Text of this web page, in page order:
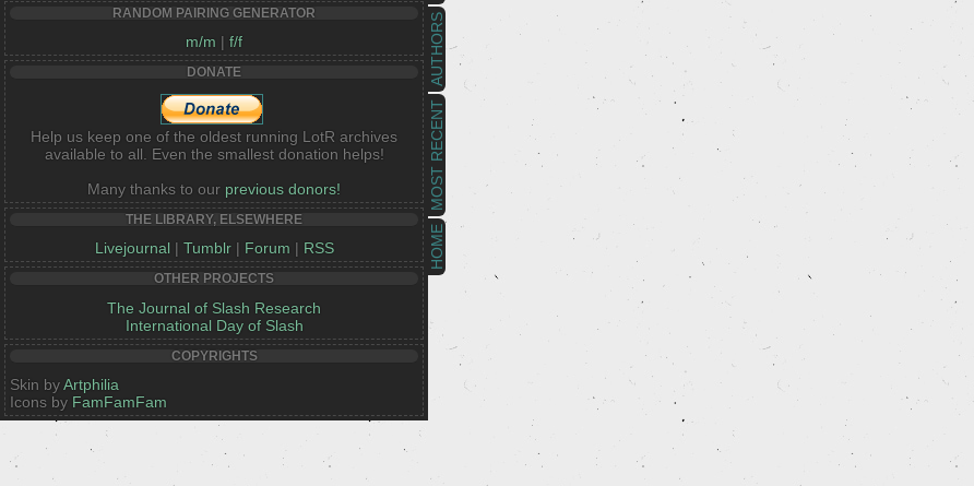
HOME
MOST RECENT
AUTHORS
RANDOM PAIRING GENERATOR
m/m | f/f
DONATE
Help us keep one of the oldest running LotR archives
available to all. Even the smallest donation helps!
Many thanks to our previous donors!
THE LIBRARY, ELSEWHERE
Livejournal | Tumblr| Forum | RSS
OTHER PROJECTS
The Journal of Slash Research
International Day of Slash
COPYRIGHTS
Skin byArtphilia
Icons by FamFamFam